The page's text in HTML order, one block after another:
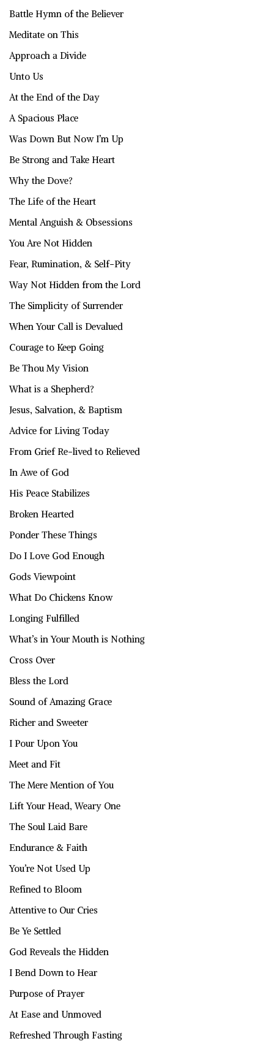
Battle Hymn of the Believer
Meditate on This
Approach a Divide
Unto Us
At the End of the Day
A Spacious Place
Was Down But Now I’m Up
Be Strong and Take Heart
Why the Dove?
The Life of the Heart
Mental Anguish & Obsessions
You Are Not Hidden
Fear, Rumination, & Self-Pity
Way Not Hidden from the Lord
The Simplicity of Surrender
When Your Call is Devalued
Courage to Keep Going
Be Thou My Vision
What is a Shepherd?
Jesus, Salvation, & Baptism
Advice for Living Today
From Grief Re-lived to Relieved
In Awe of God
His Peace Stabilizes
Broken Hearted
Ponder These Things
Do I Love God Enough
Gods Viewpoint
What Do Chickens Know
Longing Fulfilled
What’s in Your Mouth is Nothing
Cross Over
Bless the Lord
Sound of Amazing Grace
Richer and Sweeter
I Pour Upon You
Meet and Fit
The Mere Mention of You
Lift Your Head, Weary One
The Soul Laid Bare
Endurance & Faith
You’re Not Used Up
Refined to Bloom
Attentive to Our Cries
Be Ye Settled
God Reveals the Hidden
I Bend Down to Hear
Purpose of Prayer
At Ease and Unmoved
Refreshed Through Fasting